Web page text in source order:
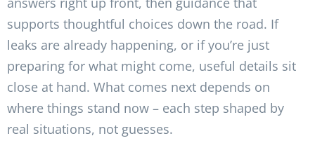
supports thoughtful choices down the road. If
leaks are already happening, or if you’re just
preparing for what might come, useful details sit
close at hand. What comes next depends on
where things stand now – each step shaped by
real situations, not guesses.